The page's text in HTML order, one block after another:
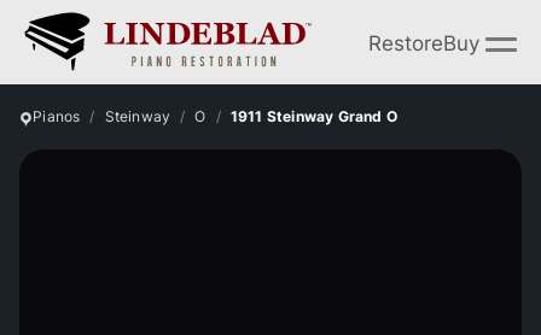
RestoreBuy
Pianos Steinway O 1911 Steinway Grand O